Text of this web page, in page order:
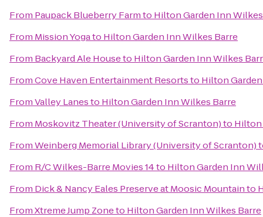
From Paupack Blueberry Farmto Hilton Garden Inn
From Mission Yogato Hilton Garden Inn Wilkes Barre
From Backyard Ale Houseto Hilton Garden Inn Wilkes
FromCove Haven Entertainment Resortsto Hilton
FromValley Lanesto Hilton Garden Inn Wilkes Barre
From Moskovitz Theater (University of Scranton)to Hilton
FromWeinberg Memorial Library (University of Scranton)
From R/C Wilkes-Barre Movies 14to Hilton Garden Inn
From Dick & Nancy Eales Preserve at Moosic Mountainto
FromXtreme Jump Zoneto Hilton Garden Inn Wilkes Barre